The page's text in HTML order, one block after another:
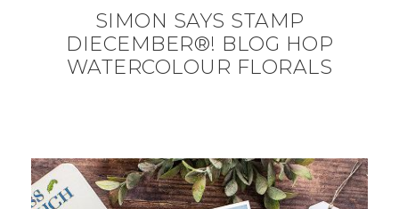
SIMON SAYS STAMP
DIECEMBER®! BLOG HOP
WATERCOLOUR FLORALS